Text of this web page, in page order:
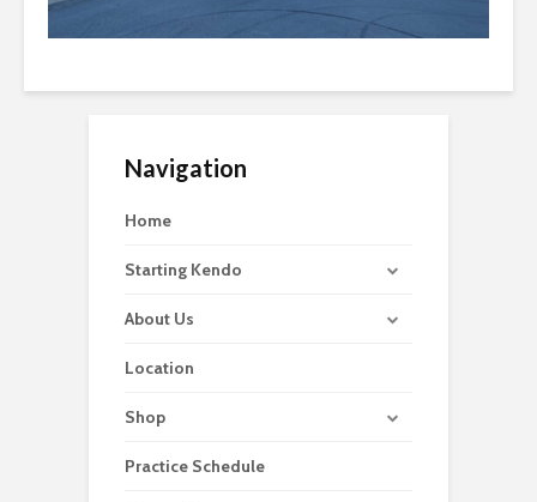
Navigation
Home
Starting Kendo
About Us
Location
Shop
Practice Schedule